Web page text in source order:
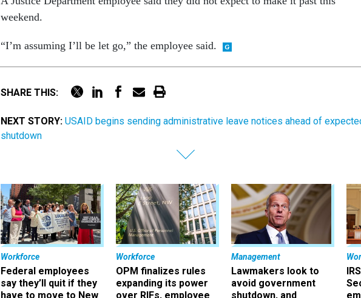
weekend.
“I’m assuming I’ll be let go,” the employee said.
SHARE THIS:
NEXT STORY: USAID begins sending administrative leave notices ahead of
shutdown
Workforce
Federal employees
say they’ll quit if they
have to move to New
Workforce
OPM finalizes rules
expanding its power
over RIFs, employee
Management
Lawmakers look to
avoid government
shutdown, and